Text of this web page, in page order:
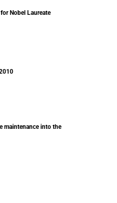
Nobel Laureate
maintenance into the